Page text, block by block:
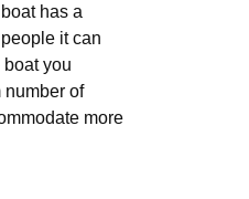
has a
it can
you
number of
more